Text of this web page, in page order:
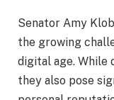
Senator Amy
the growing
digital age. While
they also pose